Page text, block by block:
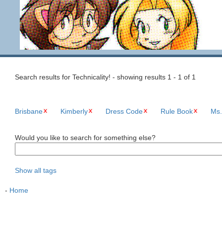
Search results for Technicality! - showing results 1 - 1 of 1
Brisbane Kimberly Dress Code Rule Book
Would you like to search for something else?
Show all tags
- Home